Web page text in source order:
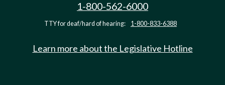
1-800-562-6000
TTY for deaf/hard of hearing: 1-800-833-6388
Learn more about the Legislative Hotline